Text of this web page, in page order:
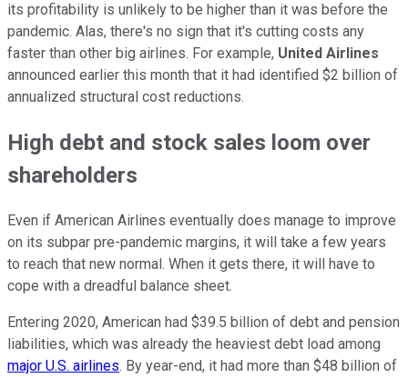
its profitability is unlikely to be higher than it was before the
pandemic. Alas, there's no sign that it's cutting costs any
faster than other big airlines. For example, United Airlines
announced earlier this month that it had identified $2 billion of
annualized structural cost reductions.
High debt and stock sales loom over
shareholders
Even if American Airlines eventually does manage to improve
on its subpar pre-pandemic margins, it will take a few years
to reach that new normal. When it gets there, it will have to
cope with a dreadful balance sheet.
Entering 2020, American had $39.5 billion of debt and pension
liabilities, which was already the heaviest debt load among
major U.S. airlines. By year-end, it had more than $48 billion of